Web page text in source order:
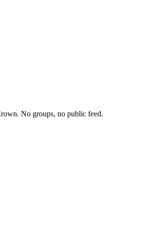
No groups, no public feed.